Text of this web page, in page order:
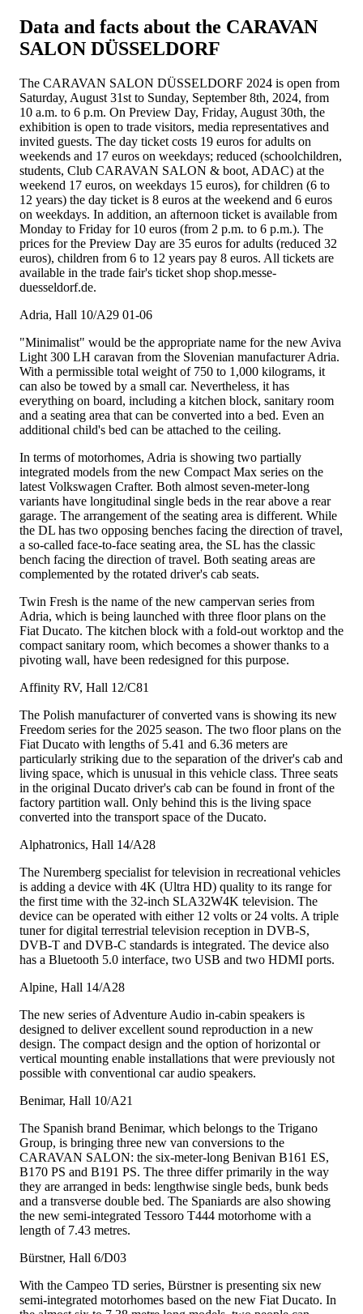
Data and facts about the CARAVAN
SALON DÜSSELDORF
The CARAVAN SALON DÜSSELDORF 2024 is open from
Saturday, August 31st to Sunday, September 8th, 2024, from
10 a.m. to 6 p.m. On Preview Day, Friday, August 30th, the
exhibition is open to trade visitors, media representatives and
invited guests. The day ticket costs 19 euros for adults on
weekends and 17 euros on weekdays; reduced (schoolchildren,
students, Club CARAVAN SALON & boot, ADAC) at the
weekend 17 euros, on weekdays 15 euros), for children (6 to
12 years) the day ticket is 8 euros at the weekend and 6 euros
on weekdays. In addition, an afternoon ticket is available from
Monday to Friday for 10 euros (from 2 p.m. to 6 p.m.). The
prices for the Preview Day are 35 euros for adults (reduced 32
euros), children from 6 to 12 years pay 8 euros. All tickets are
available in the trade fair's ticket shop shop.messe-
duesseldorf.de.
Adria, Hall 10/A29 01-06
"Minimalist" would be the appropriate name for the new Aviva
Light 300 LH caravan from the Slovenian manufacturer Adria.
With a permissible total weight of 750 to 1,000 kilograms, it
can also be towed by a small car. Nevertheless, it has
everything on board, including a kitchen block, sanitary room
and a seating area that can be converted into a bed. Even an
additional child's bed can be attached to the ceiling.
In terms of motorhomes, Adria is showing two partially
integrated models from the new Compact Max series on the
latest Volkswagen Crafter. Both almost seven-meter-long
variants have longitudinal single beds in the rear above a rear
garage. The arrangement of the seating area is different. While
the DL has two opposing benches facing the direction of travel,
a so-called face-to-face seating area, the SL has the classic
bench facing the direction of travel. Both seating areas are
complemented by the rotated driver's cab seats.
Twin Fresh is the name of the new campervan series from
Adria, which is being launched with three floor plans on the
Fiat Ducato. The kitchen block with a fold-out worktop and the
compact sanitary room, which becomes a shower thanks to a
pivoting wall, have been redesigned for this purpose.
Affinity RV, Hall 12/C81
The Polish manufacturer of converted vans is showing its new
Freedom series for the 2025 season. The two floor plans on the
Fiat Ducato with lengths of 5.41 and 6.36 meters are
particularly striking due to the separation of the driver's cab and
living space, which is unusual in this vehicle class. Three seats
in the original Ducato driver's cab can be found in front of the
factory partition wall. Only behind this is the living space
converted into the transport space of the Ducato.
Alphatronics, Hall 14/A28
The Nuremberg specialist for television in recreational vehicles
is adding a device with 4K (Ultra HD) quality to its range for
the first time with the 32-inch SLA32W4K television. The
device can be operated with either 12 volts or 24 volts. A triple
tuner for digital terrestrial television reception in DVB-S,
DVB-T and DVB-C standards is integrated. The device also
has a Bluetooth 5.0 interface, two USB and two HDMI ports.
Alpine, Hall 14/A28
The new series of Adventure Audio in-cabin speakers is
designed to deliver excellent sound reproduction in a new
design. The compact design and the option of horizontal or
vertical mounting enable installations that were previously not
possible with conventional car audio speakers.
Benimar, Hall 10/A21
The Spanish brand Benimar, which belongs to the Trigano
Group, is bringing three new van conversions to the
CARAVAN SALON: the six-meter-long Benivan B161 ES,
B170 PS and B191 PS. The three differ primarily in the way
they are arranged in beds: lengthwise single beds, bunk beds
and a transverse double bed. The Spaniards are also showing
the new semi-integrated Tessoro T444 motorhome with a
length of 7.43 metres.
Bürstner, Hall 6/D03
With the Campeo TD series, Bürstner is presenting six new
semi-integrated motorhomes based on the new Fiat Ducato. In